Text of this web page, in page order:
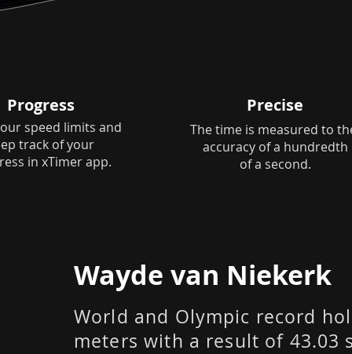
Progress
speed limits and
track of your
in xTimer app.
Precise
The time is measured to
accuracy of a hundredth
of a second.
Wayde van Niekerk
World and Olympic record
meters with a result of 43.03